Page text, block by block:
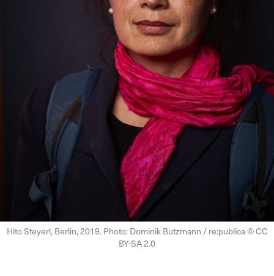
Hito Steyerl, Berlin, 2019. Photo: Dominik Butzmann / re:publica © CC
BY-SA 2.0